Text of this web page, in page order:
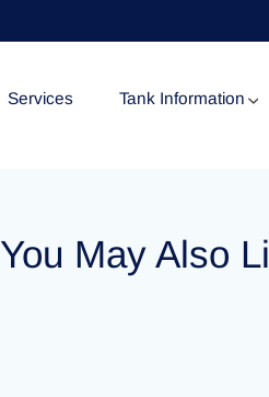
Services Tank Information
Tank Certificates
You May Also